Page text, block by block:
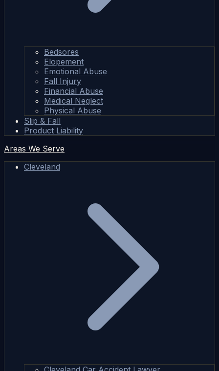
Bedsores
Elopement
Emotional Abuse
Fall Injury
Financial Abuse
Medical Neglect
Physical Abuse
Slip & Fall
Product Liability
Areas We Serve
Cleveland